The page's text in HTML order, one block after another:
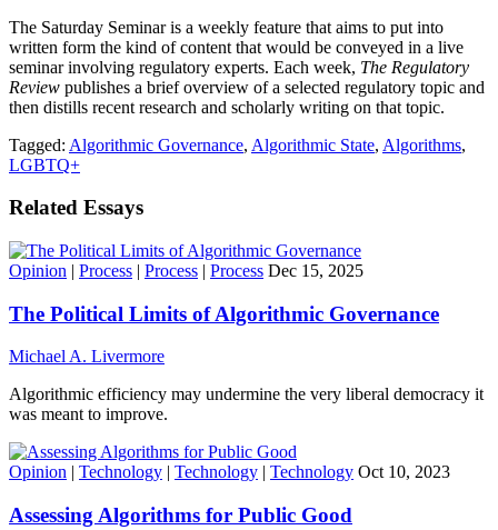
The Saturday Seminar is a weekly feature that aims to put into
written form the kind of content that would be conveyed in a live
seminar involving regulatory experts. Each week, The Regulatory
Review publishes a brief overview of a selected regulatory topic and
then distills recent research and scholarly writing on that topic.
Tagged: Algorithmic Governance, Algorithmic State, Algorithms,
LGBTQ+
Related Essays
Opinion | Process | Process | Process Dec 15, 2025
The Political Limits of Algorithmic Governance
Michael A. Livermore
Algorithmic efficiency may undermine the very liberal democracy it
was meant to improve.
Opinion | Technology | Technology | Technology Oct 10, 2023
Assessing Algorithms for Public Good